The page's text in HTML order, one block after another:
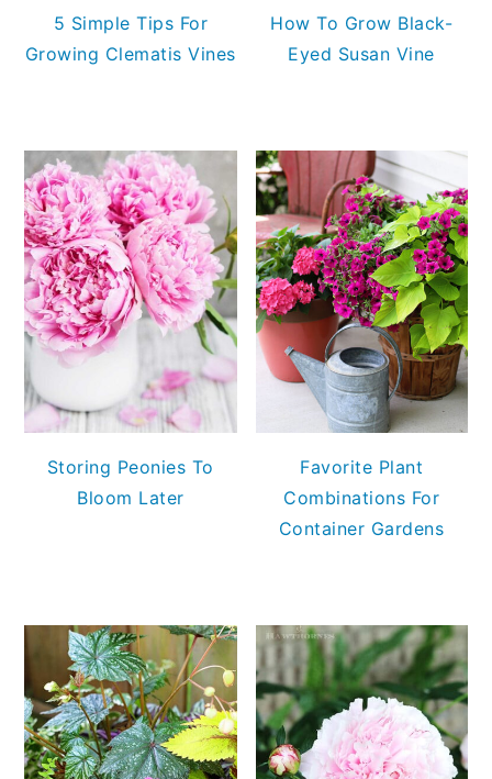
5 Simple Tips For
Growing Clematis Vines
How To Grow Black-
Eyed Susan Vine
Storing Peonies To
Bloom Later
Favorite Plant
Combinations For
Container Gardens